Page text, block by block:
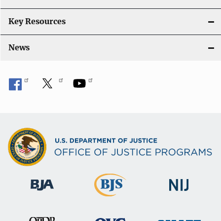
Key Resources
News